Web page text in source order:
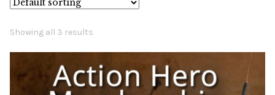
Volunteer
Joy Warrior
Interview Coaching
Showing all 3 results